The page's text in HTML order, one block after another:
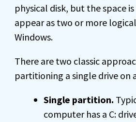
physical disk, but the space
appear as two or more
Windows.
There are two classic
partitioning a single drive on
Single partition.
computer has a C: